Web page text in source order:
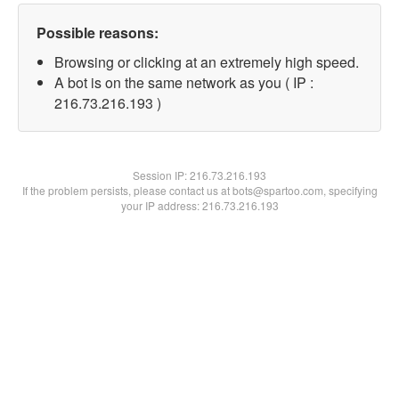
Possible reasons:
Browsing or clicking at an extremely high speed.
A bot is on the same network as you ( IP :
216.73.216.193 )
Session IP:216.73.216.193
If the problem persists, please contact us at bots@spartoo.com, specifying
your IP address: 216.73.216.193